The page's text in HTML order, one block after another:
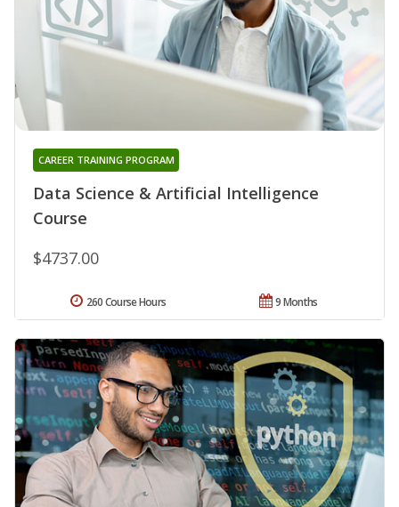
Data Science & Artificial Intelligence
Course
CAREER TRAINING PROGRAM
$4737.00
9 Months
260 Course Hours